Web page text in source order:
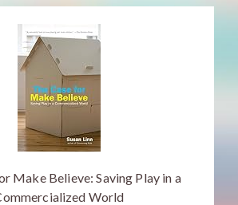
Make Believe: Saving Play in a
World